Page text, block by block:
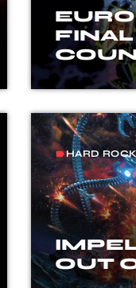
FINAL
labelHARD
OUT